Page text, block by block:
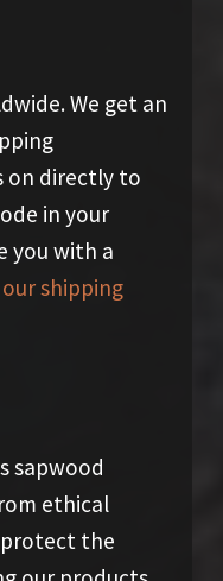
We get an
on directly to
in your
you with a
shipping
sapwood
ethical
protect the